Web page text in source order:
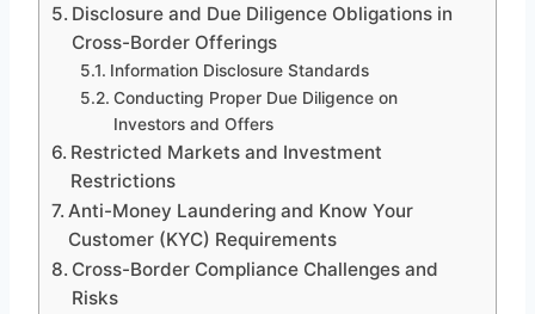
Disclosure and Due Diligence Obligations in
Cross-Border Offerings
Information Disclosure Standards
Conducting Proper Due Diligence on
Investors and Offers
Restricted Markets and Investment
Restrictions
Anti-Money Laundering and Know Your
Customer (KYC) Requirements
Cross-Border Compliance Challenges and
Risks